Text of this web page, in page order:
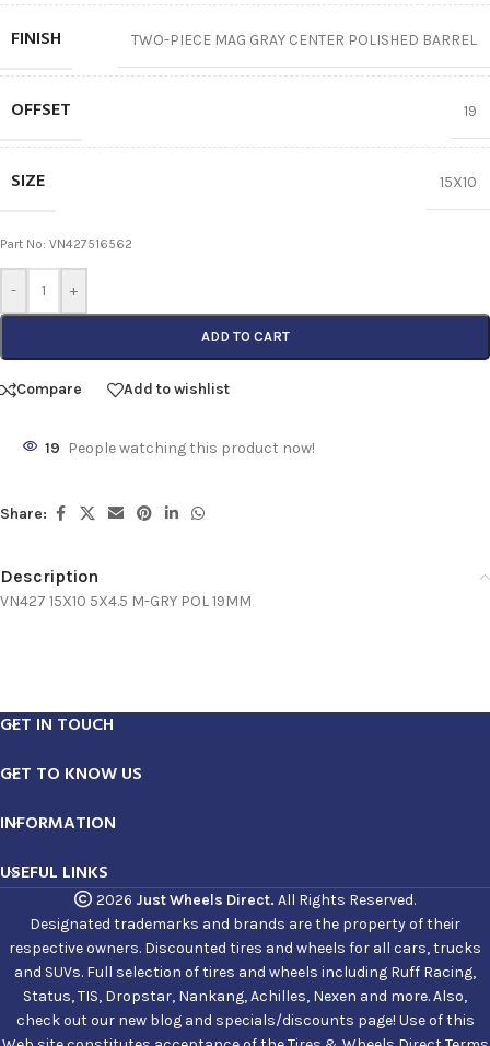
FINISH TWO-PIECE MAG GRAY CENTER POLISHED BARREL
OFFSET 19
SIZE 15X10
Part No: VN427516562
- +
ADD TO CART
Compare Add to wishlist
19 People watching this product now!
Share:
Description
VN427 15X10 5X4.5 M-GRY POL 19MM
GET IN TOUCH
GET TO KNOW US
INFORMATION
USEFUL LINKS
2026 Just Wheels Direct. All Rights Reserved.
Designated trademarks and brands are the property of their
respective owners. Discounted tires and wheels for all cars, trucks
and SUVs. Full selection of tires and wheels including Ruff Racing,
Status, TIS, Dropstar, Nankang, Achilles, Nexen and more. Also,
check out our new blog and specials/discounts page! Use of this